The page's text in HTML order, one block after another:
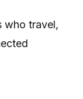
who travel,